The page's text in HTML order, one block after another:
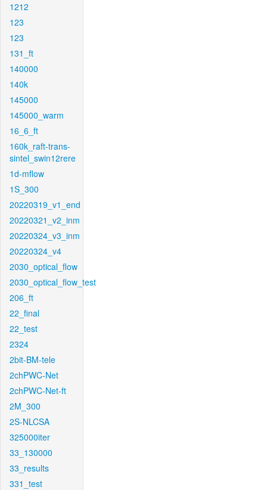
1212
123
123
131_ft
140000
140k
145000
145000_warm
16_6_ft
160k_raft-trans-
sintel_swin12rere
1d-mflow
1S_300
20220319_v1_end
20220321_v2_inm
20220324_v3_inm
20220324_v4
2030_optical_flow
2030_optical_flow_test
206_ft
22_final
22_test
2324
2bit-BM-tele
2chPWC-Net
2chPWC-Net-ft
2M_300
2S-NLCSA
325000iter
33_130000
33_results
331_test